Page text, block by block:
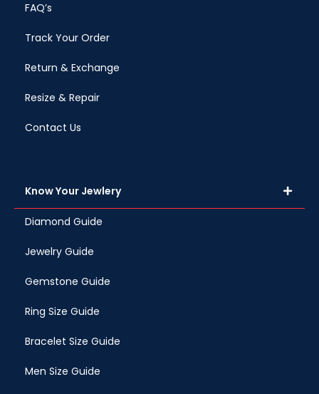
FAQ’s
Track Your Order
Return & Exchange
Resize & Repair
Contact Us
Know Your Jewlery
Diamond Guide
Jewelry Guide
Gemstone Guide
Ring Size Guide
Bracelet Size Guide
Men Size Guide